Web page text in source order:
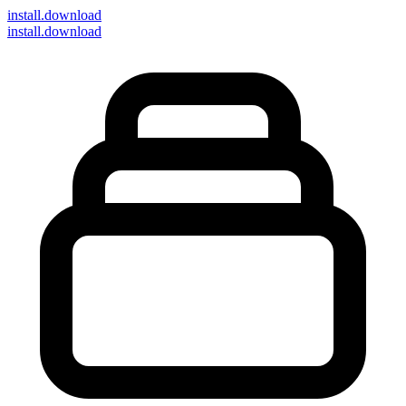
install.download
install.download